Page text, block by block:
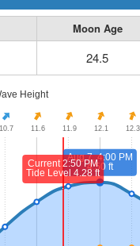
Moon Age
24.5